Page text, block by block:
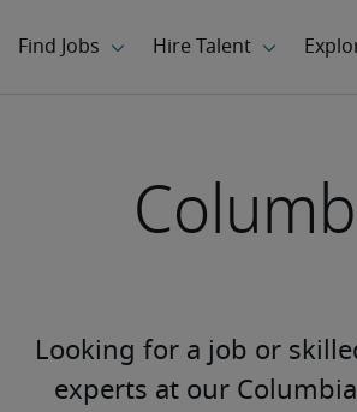
Looking for a job or
experts at our